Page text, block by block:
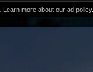
Learn more about our ad policy.